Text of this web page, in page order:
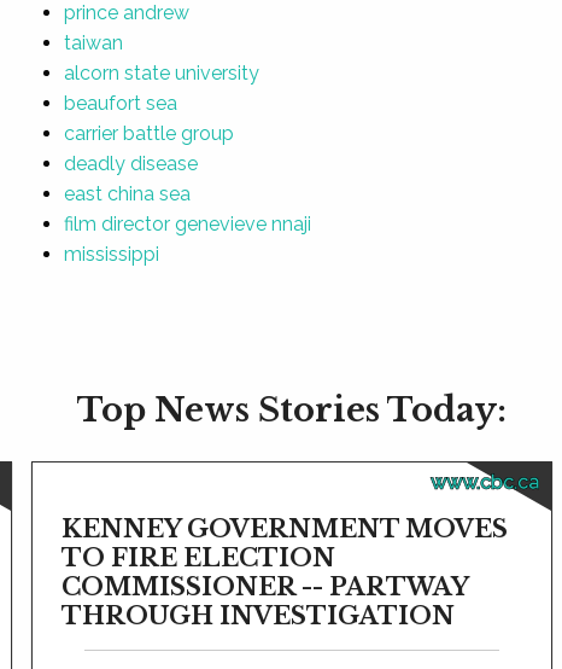
prince andrew
taiwan
alcorn state university
beaufort sea
carrier battle group
deadly disease
east china sea
film director genevieve nnaji
mississippi
Top News Stories Today:
www.cbc.ca
KENNEY GOVERNMENT MOVES
TO FIRE ELECTION
COMMISSIONER -- PARTWAY
THROUGH INVESTIGATION